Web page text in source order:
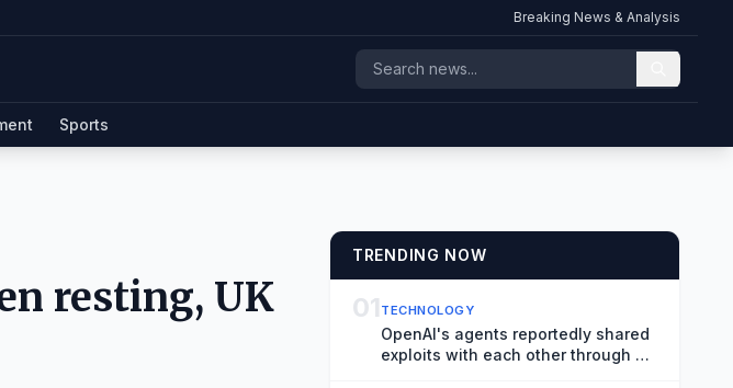
Breaking News & Analysis
Sports
resting, UK
TRENDING NOW
01 TECHNOLOGY
OpenAI's agents reportedly shared
exploits with each other through a